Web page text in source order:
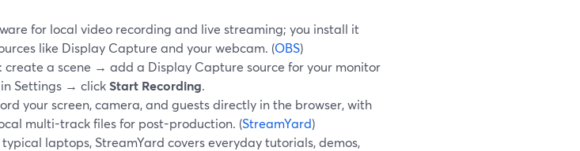
for local video recording and live streaming; you install it
like Display Capture and your webcam. (OBS)
create a scene → add a Display Capture source for your monitor
Settings → clickStart Recording.
your screen, camera, and guests directly in the browser, with
multi-track files for post-production. (StreamYard)
typical laptops, StreamYard covers everyday tutorials, demos,